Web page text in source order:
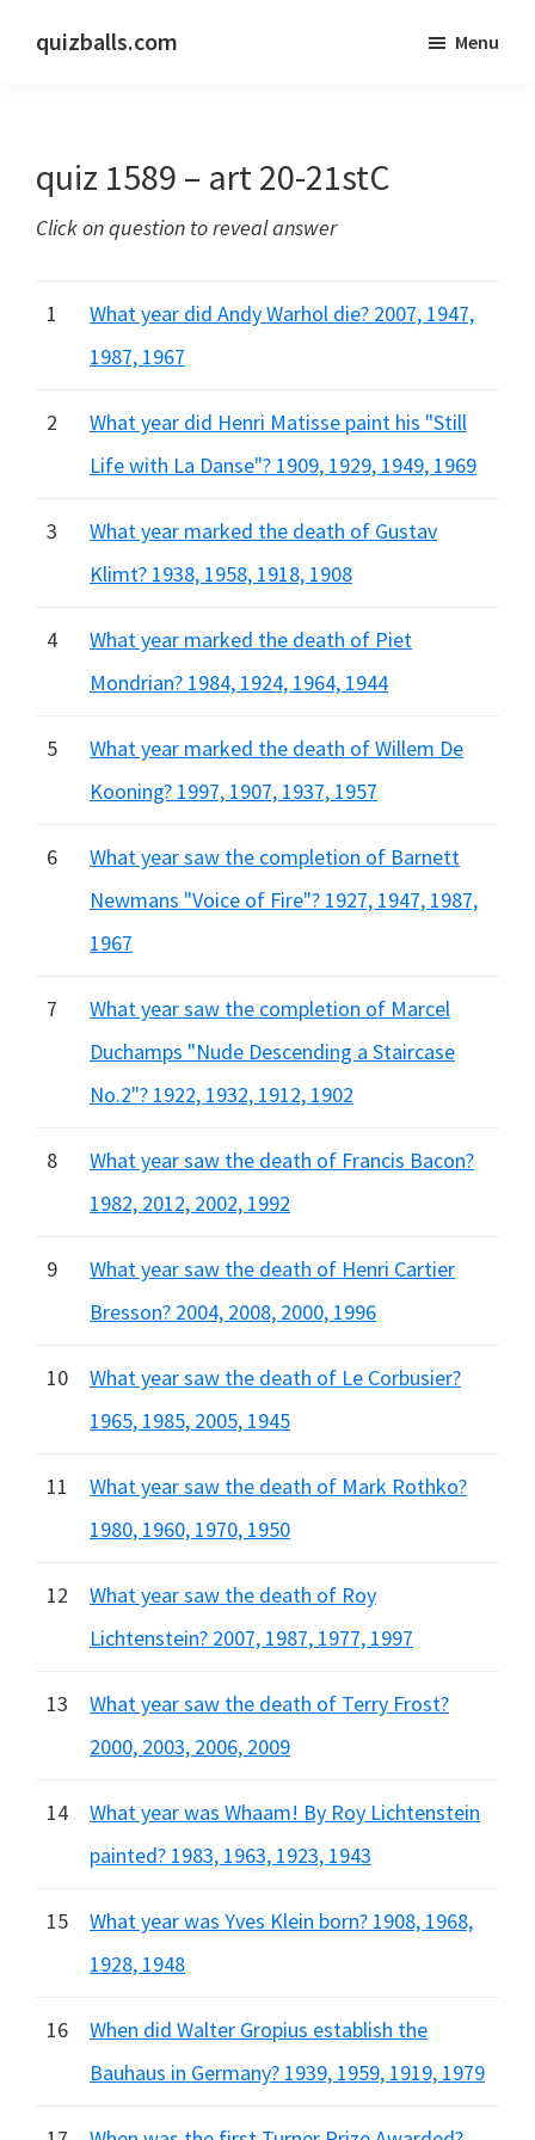
quizballs.com
answers
or
hidden
Menu
quiz 1589 – art 20-21stC
Click on question to reveal answer
1
What year did Andy Warhol die? 2007, 1947,
1987, 1967
2
What year did Henri Matisse paint his "Still
Life with La Danse"? 1909, 1929, 1949, 1969
3
What year marked the death of Gustav
Klimt? 1938, 1958, 1918, 1908
4
What year marked the death of Piet
Mondrian? 1984, 1924, 1964, 1944
5
What year marked the death of Willem De
Kooning? 1997, 1907, 1937, 1957
6
What year saw the completion of Barnett
Newmans "Voice of Fire"? 1927, 1947, 1987,
1967
7
What year saw the completion of Marcel
Duchamps "Nude Descending a Staircase
No.2"? 1922, 1932, 1912, 1902
8
What year saw the death of Francis Bacon?
1982, 2012, 2002, 1992
9
What year saw the death of Henri Cartier
Bresson? 2004, 2008, 2000, 1996
10
What year saw the death of Le Corbusier?
1965, 1985, 2005, 1945
11
What year saw the death of Mark Rothko?
1980, 1960, 1970, 1950
12
What year saw the death of Roy
Lichtenstein? 2007, 1987, 1977, 1997
13
What year saw the death of Terry Frost?
2000, 2003, 2006, 2009
14
What year was Whaam! By Roy Lichtenstein
painted? 1983, 1963, 1923, 1943
15
What year was Yves Klein born? 1908, 1968,
1928, 1948
16
When did Walter Gropius establish the
Bauhaus in Germany? 1939, 1959, 1919, 1979